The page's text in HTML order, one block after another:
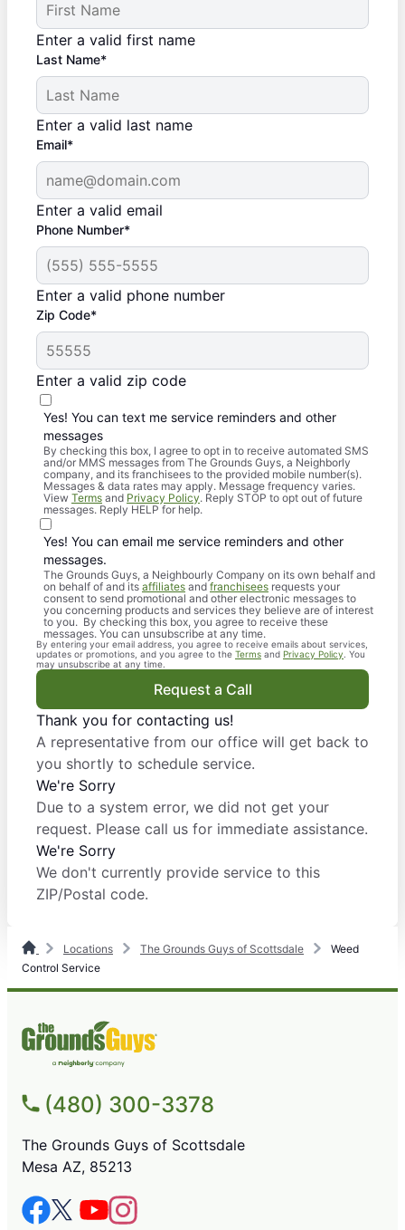
Enter a valid first name
Last Name*
Enter a valid last name
Email*
Enter a valid email
Phone Number*
Enter a valid phone number
Zip Code*
Enter a valid zip code
Yes! You can text me service reminders and other
messages
By checking this box, I agree to opt in to receive automated SMS
and/or MMS messages from The Grounds Guys, a Neighborly
company, and its franchisees to the provided mobile number(s).
Messages & data rates may apply. Message frequency varies.
View Terms and Privacy Policy. Reply STOP to opt out of future
messages. Reply HELP for help.
Yes! You can email me service reminders and other
messages.
The Grounds Guys, a Neighbourly Company on its own behalf and
on behalf of and its affiliates and franchisees requests your
consent to send promotional and other electronic messages to
you concerning products and services they believe are of interest
to you. By checking this box, you agree to receive these
messages. You can unsubscribe at any time.
By entering your email address, you agree to receive emails about services,
updates or promotions, and you agree to the Terms and Privacy Policy . You
may unsubscribe at any time.
Request a Call
Thank you for contacting us!
A representative from our office will get back to
you shortly to schedule service.
We're Sorry
Due to a system error, we did not get your
request. Please call us for immediate assistance.
We're Sorry
We don't currently provide service to this
ZIP/Postal code.
Locations The Grounds Guys of Scottsdale
Weed
Control Service
(480) 300-3378
The Grounds Guys of Scottsdale
Mesa AZ, 85213